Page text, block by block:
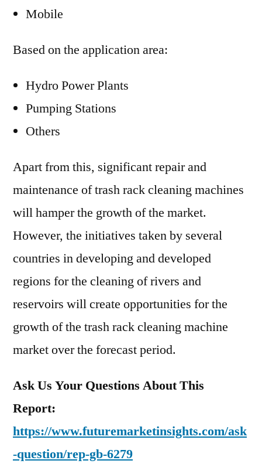
Mobile
Based on the application area:
Hydro Power Plants
Pumping Stations
Others
Apart from this, significant repair and
maintenance of trash rack cleaning machines
will hamper the growth of the market.
However, the initiatives taken by several
countries in developing and developed
regions for the cleaning of rivers and
reservoirs will create opportunities for the
growth of the trash rack cleaning machine
market over the forecast period.
Ask Us Your Questions About This
Report:
https://www.futuremarketinsights.com/ask
-question/rep-gb-6279